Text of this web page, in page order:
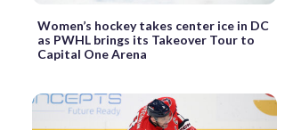
Women’s hockey takes center ice in DC
as PWHL brings its Takeover Tour to
Capital One Arena